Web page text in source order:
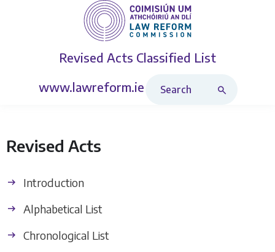
Revised Acts Classified List
www.lawreform.ie
Revised Acts
Introduction
Alphabetical List
Chronological List